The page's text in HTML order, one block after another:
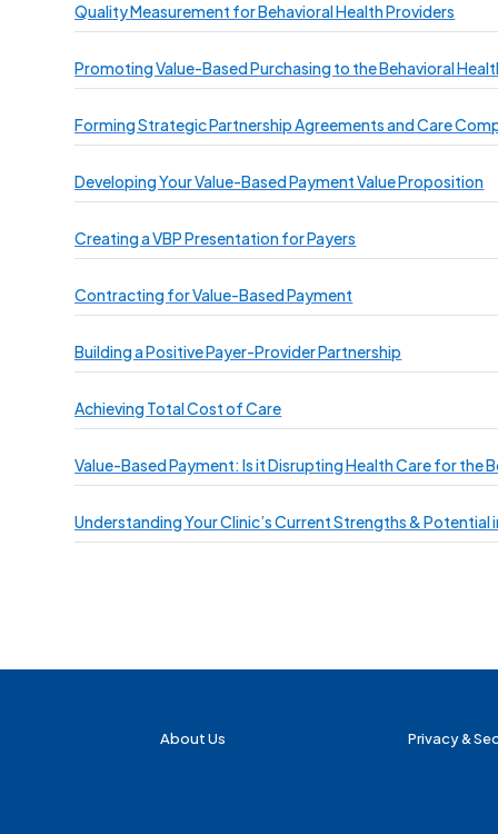
Quality Measurement for Behavioral Health Providers
Promoting Value-Based Purchasing to the Behavioral
Forming Strategic Partnership Agreements and Care
Developing Your Value-Based Payment Value Proposition
Creating a VBP Presentation for Payers
Contracting for Value-Based Payment
Building a Positive Payer-Provider Partnership
Achieving Total Cost of Care
Value-Based Payment: Is it Disrupting Health Care for the
Understanding Your Clinic’s Current Strengths & Potential
About Us Privacy &